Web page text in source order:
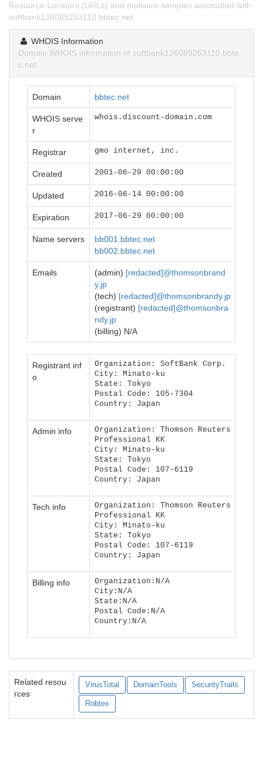
Resource Locators (URLs) and malware samples associated with
softbank126089253110.bbtec.net.
WHOIS Information
Domain WHOIS information of softbank126089253110.bbte
c.net.
Domain bbtec.net
WHOIS serve
r
whois.discount-domain.com
Registrar gmo internet, inc.
Created 2001-06-29 00:00:00
Updated 2016-06-14 00:00:00
Expiration 2017-06-29 00:00:00
Name servers
bb001.bbtec.net
bb002.bbtec.net
Emails (admin) [redacted]@thomsonbrand
y.jp
(tech) [redacted]@thomsonbrandy.jp
(registrant) [redacted]@thomsonbra
ndy.jp
(billing) N/A
Registrant inf
o
Organization: SoftBank Corp.
City: Minato-ku
State: Tokyo
Postal Code: 105-7304
Country: Japan
Admin info
Organization: Thomson Reuters
Professional KK
City: Minato-ku
State: Tokyo
Postal Code: 107-6119
Country: Japan
Tech info
Organization: Thomson Reuters
Professional KK
City: Minato-ku
State: Tokyo
Postal Code: 107-6119
Country: Japan
Billing info
Organization:N/A
City:N/A
State:N/A
Postal Code:N/A
Country:N/A
Related resou
rces
VirusTotal DomainTools SecurityTrails
Robtex